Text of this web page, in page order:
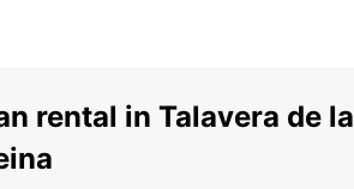
rental in Talavera de la